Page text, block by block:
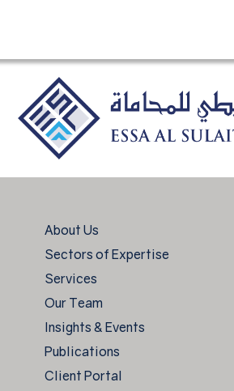
About Us
Sectors of Expertise
Services
Our Team
Insights & Events
Publications
Client Portal